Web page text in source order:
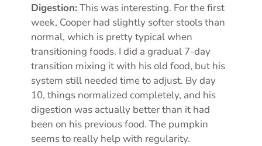
Digestion:This was interesting. For the first
week, Cooper had slightly softer stools than
normal, which is pretty typical when
transitioning foods. I did a gradual 7-day
transition mixing it with his old food, but his
system still needed time to adjust. By day
10, things normalized completely, and his
digestion was actually better than it had
been on his previous food. The pumpkin
seems to really help with regularity.